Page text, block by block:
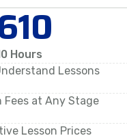
Hours
Lessons
Fees at Any Stage
Lesson Prices